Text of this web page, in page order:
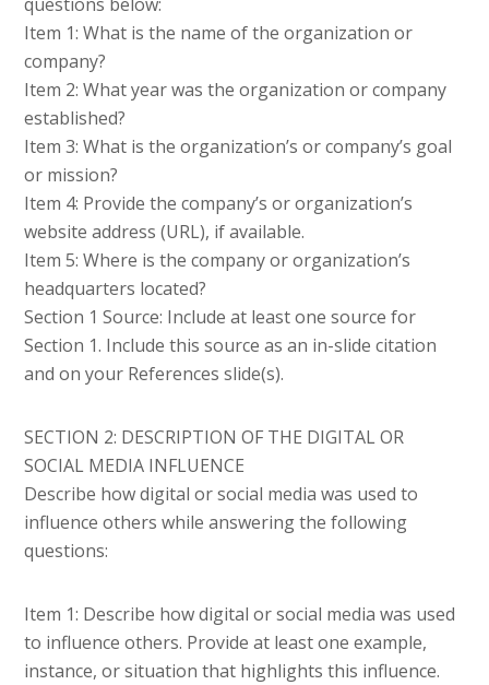
Item 1: What is the name of the organization or
company?
Item 2: What year was the organization or company
established?
Item 3: What is the organization’s or company’s goal
or mission?
Item 4: Provide the company’s or organization’s
website address (URL), if available.
Item 5: Where is the company or organization’s
headquarters located?
Section 1 Source: Include at least one source for
Section 1. Include this source as an in-slide citation
and on your References slide(s).
SECTION 2: DESCRIPTION OF THE DIGITAL OR
SOCIAL MEDIA INFLUENCE
Describe how digital or social media was used to
influence others while answering the following
questions:
Item 1: Describe how digital or social media was used
to influence others. Provide at least one example,
instance, or situation that highlights this influence.